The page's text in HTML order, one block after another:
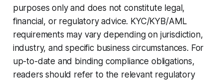
purposes only and does not constitute legal,
financial, or regulatory advice. KYC/KYB/AML
requirements may vary depending on jurisdiction,
industry, and specific business circumstances. For
up-to-date and binding compliance obligations,
readers should refer to the relevant regulatory